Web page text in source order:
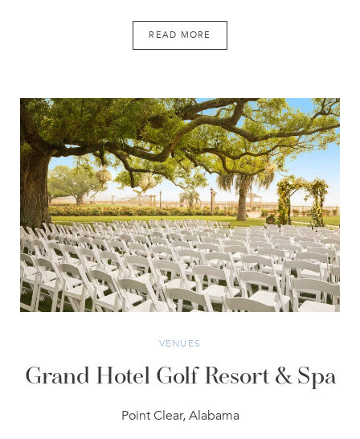
READ MORE
VENUES
Grand Hotel Golf Resort & Spa
Point Clear, Alabama